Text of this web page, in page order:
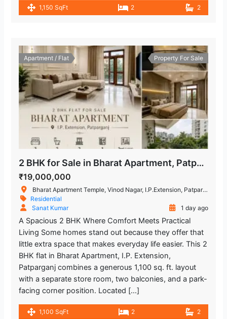
1,150 SqFt 2 2
Apartment / Flat Property For Sale
2 BHK for Sale in Bharat Apartment, Patparganj
₹19,000,000
Bharat Apartment Temple, Vinod Nagar, I.P.Extension, Patparganj, Delhi, India
Residential
Sanat Kumar
1 day ago
A Spacious 2 BHK Where Comfort Meets Practical
Living Some homes stand out because they offer that
little extra space that makes everyday life easier. This 2
BHK flat in Bharat Apartment, I.P. Extension,
Patparganj combines a generous 1,100 sq. ft. layout
with a separate store room, two balconies, and a park-
facing corner position. Located […]
1,100 SqFt 2 2